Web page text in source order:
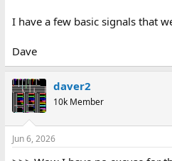
I have a few basic signals that
Dave
daver2
10k Member
Jun 6, 2026